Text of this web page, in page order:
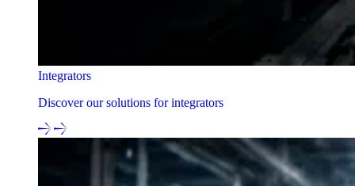
Integrators
Discover our solutions for integrators